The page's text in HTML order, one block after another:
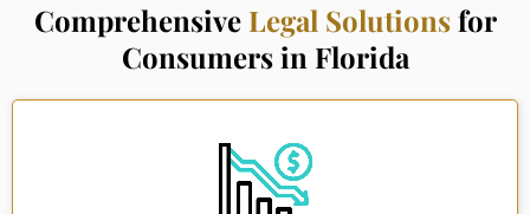
Comprehensive Legal Solutionsfor
Consumers in Florida